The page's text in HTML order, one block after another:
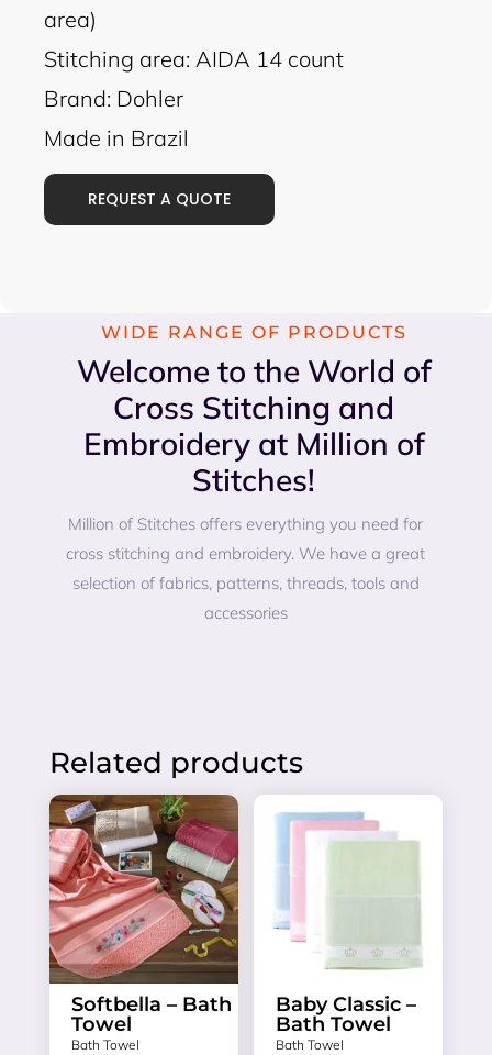
area)
Stitching area: AIDA 14 count
Brand: Dohler
Made in Brazil
REQUEST A QUOTE
WIDE RANGE OF PRODUCTS
Welcome to the World of
Cross Stitching and
Embroidery at Million of
Stitches!
Million of Stitches offers everything you need for
cross stitching and embroidery. We have a great
selection of fabrics, patterns, threads, tools and
accessories
Related products
Softbella – Bath
Towel
Bath Towel
Baby Classic –
Bath Towel
Bath Towel